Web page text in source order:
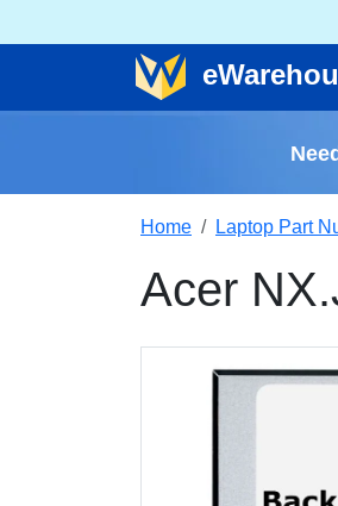
e
Home Laptop Part
Acer